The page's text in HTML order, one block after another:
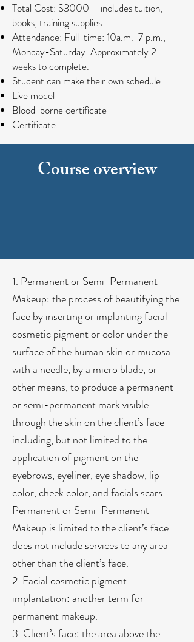
Total Cost: $3000 – includes tuition,
books, training supplies.
Attendance: Full-time: 10a.m.-7 p.m.,
Monday-Saturday. Approximately 2
weeks to complete.
Student can make their own schedule
Live model
Blood-borne certificate
Certificate
Course overview
1. Permanent or Semi-Permanent
Makeup: the process of beautifying the
face by inserting or implanting facial
cosmetic pigment or color under the
surface of the human skin or mucosa
with a needle, by a micro blade, or
other means, to produce a permanent
or semi-permanent mark visible
through the skin on the client’s face
including, but not limited to the
application of pigment on the
eyebrows, eyeliner, eye shadow, lip
color, cheek color, and facials scars.
Permanent or Semi-Permanent
Makeup is limited to the client’s face
does not include services to any area
other than the client’s face.
2. Facial cosmetic pigment
implantation: another term for
permanent makeup.
3. Client’s face: the area above the